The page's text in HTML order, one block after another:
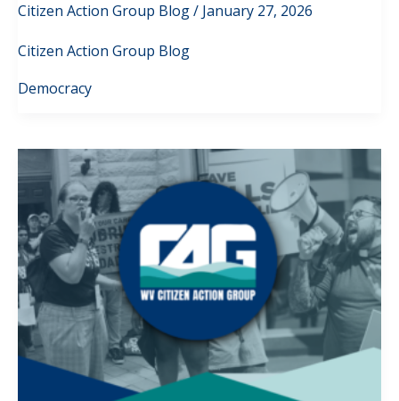
Citizen Action Group Blog/ January 27, 2026
Citizen Action Group Blog
Democracy